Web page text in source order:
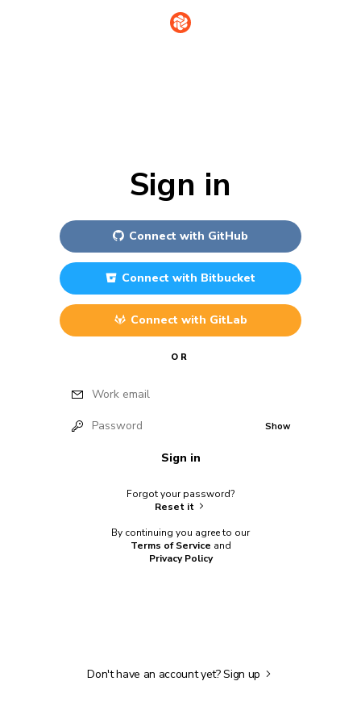
Sign in
Connect with GitHub
Connect with Bitbucket
Connect with GitLab
OR
Work email
Password Show
Sign in
Forgot your password?
Reset it
By continuing you agree to our
Terms of Service and
Privacy Policy
Don't have an account yet?Sign up